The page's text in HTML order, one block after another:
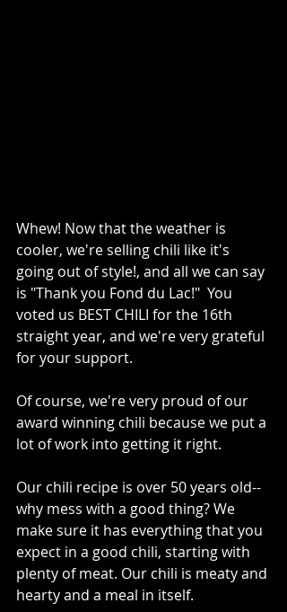
Whew! Now that the weather is
cooler, we're selling chili like it's
going out of style!, and all we can say
is "Thank you Fond du Lac!"  You
voted us BEST CHILI for the 16th
straight year, and we're very grateful
for your support.
Of course, we're very proud of our
award winning chili because we put a
lot of work into getting it right.
Our chili recipe is over 50 years old--
why mess with a good thing? We
make sure it has everything that you
expect in a good chili, starting with
plenty of meat. Our chili is meaty and
hearty and a meal in itself.